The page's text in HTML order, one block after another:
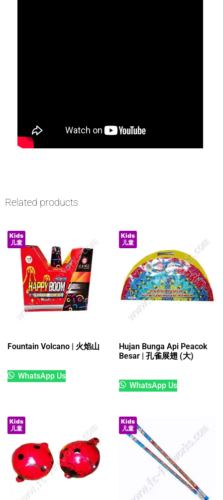
Related products
Kids
儿童
Fountain Volcano | 火焰山
WhatsApp Us
Kids
儿童
Hujan Bunga Api Peacok
Besar | 孔雀展翅 (大)
WhatsApp Us
Kids
儿童
Kids
儿童